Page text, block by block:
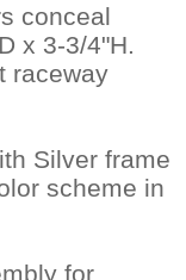
conceal
x 3-3/4"H.
raceway
Silver frame
scheme in
for